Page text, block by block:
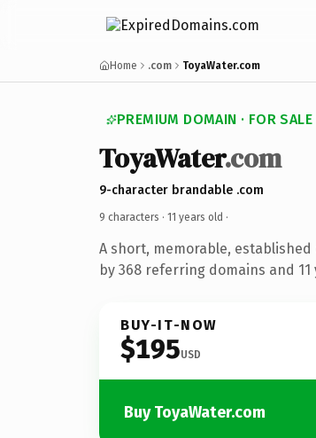
Home .com ToyaWater.com
PREMIUM DOMAIN · FOR SALE
ToyaWater.com
9-character brandable .com
9 characters · 11 years old ·
A short, memorable,
by 368 referring domains and
BUY-IT-NOW
$195USD
Buy ToyaWater.com